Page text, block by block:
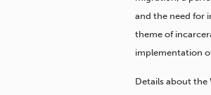
and the need for
theme of
implementation
Details about the